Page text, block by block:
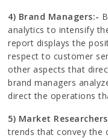
4) Brand Managers:-
analytics to intensify
report displays the
respect to customer
other aspects that
brand managers
direct the operations
5) Market
trends that convey the